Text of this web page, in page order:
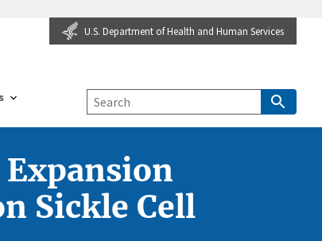
U.S. Department of Health and Human Services
Sickle Cell